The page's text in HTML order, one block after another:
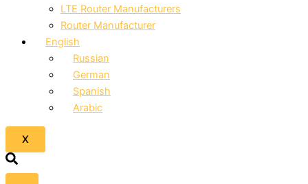
LTE Router Manufacturers
Router Manufacturer
English
Russian
German
Spanish
Arabic
X